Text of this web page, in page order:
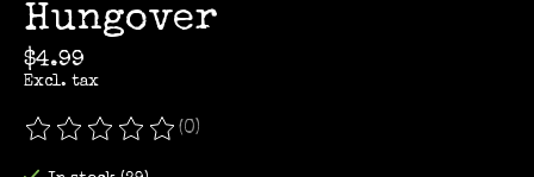
Hungover
$4.99
Excl. tax
The rating of this product is
(0)